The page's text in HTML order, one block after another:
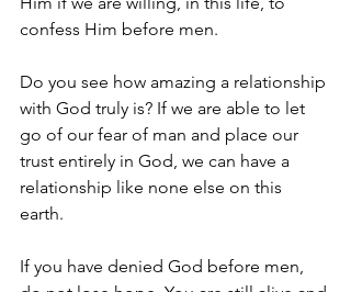
confess Him before men.
Do you see how amazing a relationship
with God truly is? If we are able to let
go of our fear of man and place our
trust entirely in God, we can have a
relationship like none else on this
earth.
If you have denied God before men,